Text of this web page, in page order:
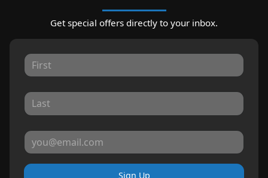
Get special offers directly to your inbox.
Sign Up